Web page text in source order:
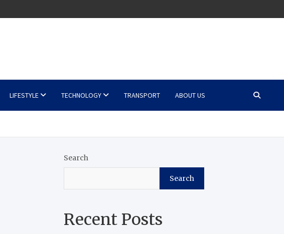
LIFESTYLE TECHNOLOGY TRANSPORT ABOUT US
Search
Search
Recent Posts